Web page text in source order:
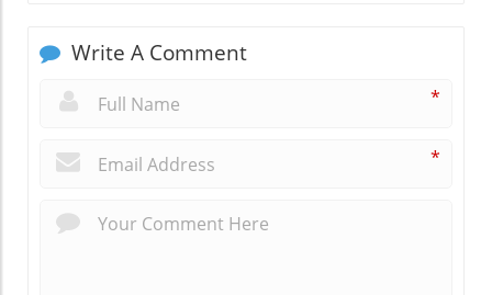
Write A Comment
*
*